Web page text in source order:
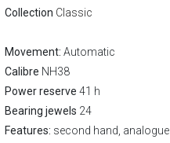
Collection Classic
Movement: Automatic
Calibre NH38
Power reserve 41 h
Bearing jewels 24
Features: second hand, analogue